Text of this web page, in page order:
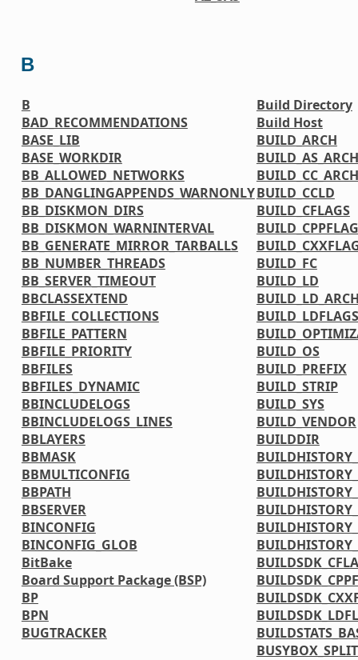
B
B
BAD_RECOMMENDATIONS
BASE_LIB
BASE_WORKDIR
BB_ALLOWED_NETWORKS
BB_DANGLINGAPPENDS_WARNONLY
BB_DISKMON_DIRS
BB_DISKMON_WARNINTERVAL
BB_GENERATE_MIRROR_TARBALLS
BB_NUMBER_THREADS
BB_SERVER_TIMEOUT
BBCLASSEXTEND
BBFILE_COLLECTIONS
BBFILE_PATTERN
BBFILE_PRIORITY
BBFILES
BBFILES_DYNAMIC
BBINCLUDELOGS
BBINCLUDELOGS_LINES
BBLAYERS
BBMASK
BBMULTICONFIG
BBPATH
BBSERVER
BINCONFIG
BINCONFIG_GLOB
BitBake
Board Support Package (BSP)
BP
BPN
BUGTRACKER
Build Directory
Build Host
BUILD_ARCH
BUILD_AS_ARCH
BUILD_CC_ARCH
BUILD_CCLD
BUILD_CFLAGS
BUILD_FC
BUILD_LD
BUILD_LDFLAGS
BUILD_OS
BUILD_PREFIX
BUILD_STRIP
BUILD_SYS
BUILD_VENDOR
BUILDDIR